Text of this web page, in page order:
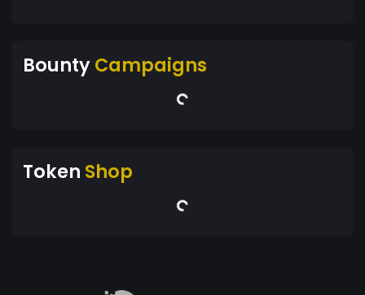
BountyCampaigns
Token Shop